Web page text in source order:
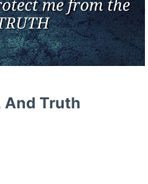
And Truth